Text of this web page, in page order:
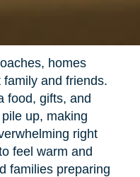
homes
and friends.
food, gifts, and
up, making
right
feel warm and
families preparing